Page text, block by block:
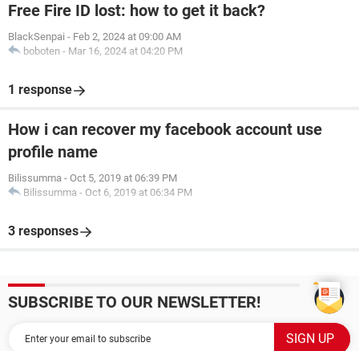
Free Fire ID lost: how to get it back?
BlackSenpai - Feb 2, 2024 at 09:00 AM
boboten - Mar 16, 2024 at 04:20 PM
1 response
How i can recover my facebook account use
profile name
Bilissumma - Oct 5, 2019 at 06:39 PM
Bilissumma - Oct 6, 2019 at 06:34 PM
3 responses
SUBSCRIBE TO OUR NEWSLETTER!